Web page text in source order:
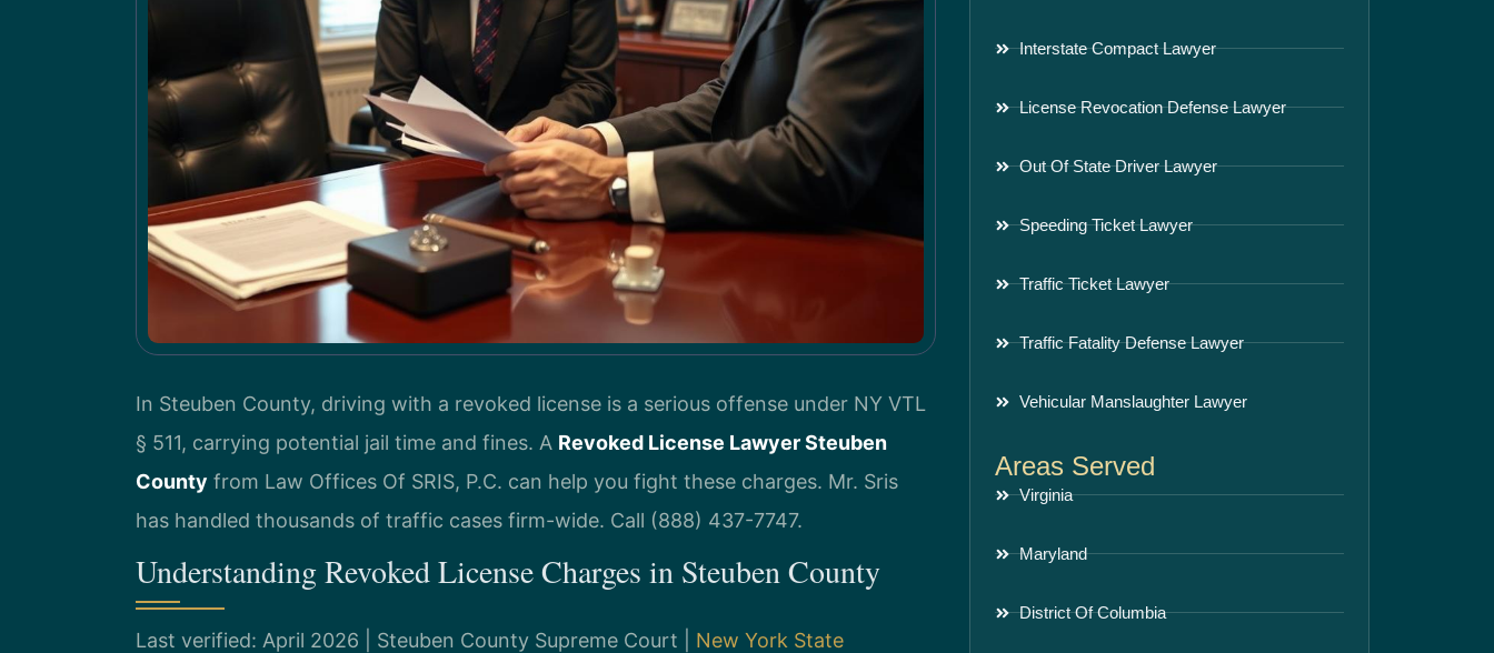
In Steuben County, driving with a revoked license is a serious offense under NY VTL
§ 511, carrying potential jail time and fines. A Revoked License Lawyer Steuben
County from Law Offices Of SRIS, P.C. can help you fight these charges. Mr. Sris
has handled thousands of traffic cases firm-wide. Call (888) 437-7747.
Understanding Revoked License Charges in Steuben County
Last verified: April 2026 | Steuben County Supreme Court | New York State
Interstate Compact Lawyer
License Revocation Defense Lawyer
Out Of State Driver Lawyer
Speeding Ticket Lawyer
Traffic Ticket Lawyer
Traffic Fatality Defense Lawyer
Vehicular Manslaughter Lawyer
Areas Served
Virginia
Maryland
District Of Columbia